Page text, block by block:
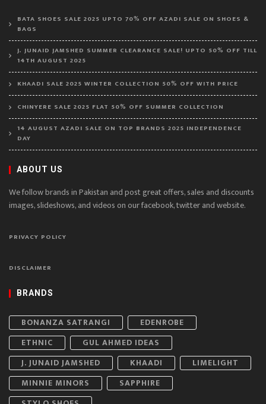
BATA SHOES SALE 2025 UPTO 70% OFF AZADI SALE ON SHOES &
BAGS
J. JUNAID JAMSHED SUMMER CLEARANCE SALE! UPTO 50% OFF TILL
14TH AUGUST 2025
KHAADI SALE 2025 WINTER COLLECTION 50% OFF WITH PRICE
CHINYERE SALE 2025 FLAT 50% OFF SUMMER COLLECTION
14 AUGUST AZADI SALE ON TOP BRANDS 2025 INDEPENDENCE
DAY
ABOUT US
We follow brands in Pakistan and post great offers, sales and discounts
images, slideshows, and videos on our facebook, twitter and website.
PRIVACY POLICY
DISCLAIMER
BRANDS
BONANZA SATRANGI
EDENROBE
ETHNIC
GUL AHMED IDEAS
J. JUNAID JAMSHED
KHAADI
LIMELIGHT
MINNIE MINORS
SAPPHIRE